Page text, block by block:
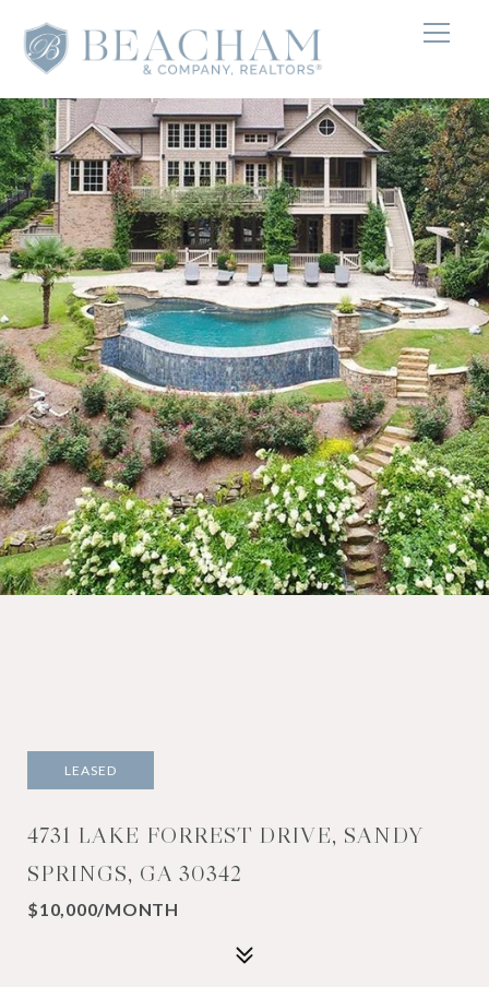
LEASED
4731 LAKE FORREST DRIVE, SANDY
SPRINGS, GA 30342
$10,000/MONTH